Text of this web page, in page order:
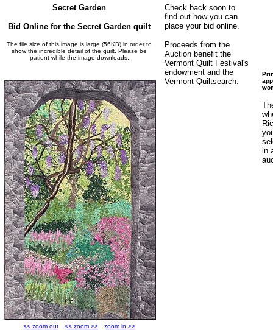
Secret Garden
Bid Online for the Secret Garden quilt
The file size of this image is large (56KB) in order to
show the incredible detail of the quilt. Please be
patient while the image downloads.
<< zoom out << zoom >> zoom in >>
Check back soon to
find out how you can
place your bid online.
Proceeds from the
Auction benefit the
Vermont Quilt Festival's
endowment and the
Vermont Quiltsearch.
in